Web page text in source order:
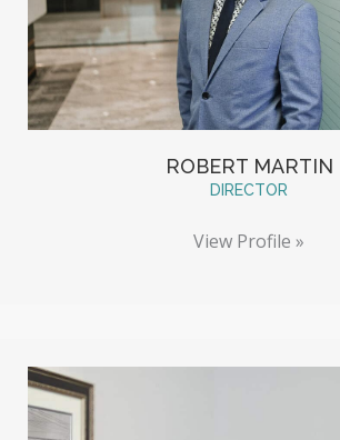
ROBERT MARTIN
DIRECTOR
View Profile »